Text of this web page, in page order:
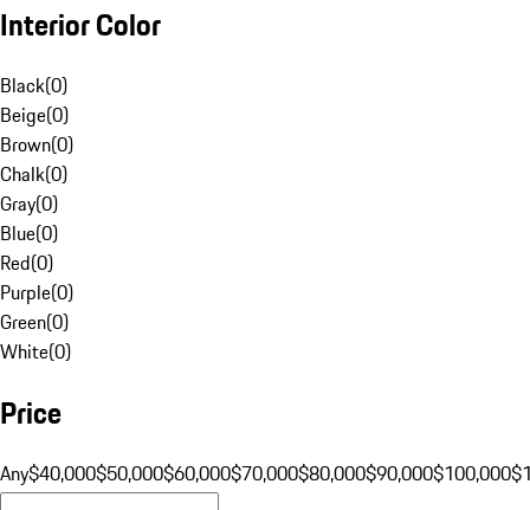
Interior Color
Black(0)
Beige(0)
Brown(0)
Chalk(0)
Gray(0)
Blue(0)
Red(0)
Purple(0)
Green(0)
White(0)
Price
Any$40,000$50,000$60,000$70,000$80,000$90,000$100,000